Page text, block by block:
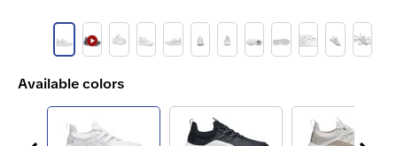
Available colors